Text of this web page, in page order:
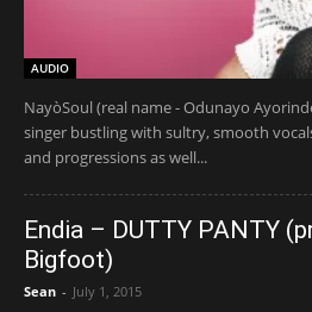
AUDIO
NayòSoul (real name - Odunayo
singer bustling with sultry, smooth
and progressions as well...
Endia – DUTTY PANTY
Bigfoot)
Sean - July 1, 2015